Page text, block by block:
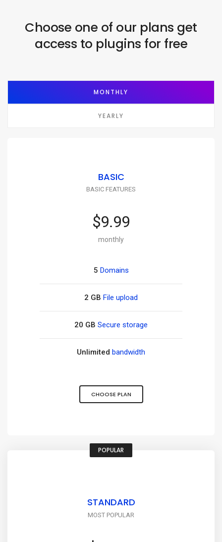
Choose one of our plans get
access to plugins for free
MONTHLY
YEARLY
BASIC
BASIC FEATURES
$9.99
monthly
5 Domains
2 GB File upload
20 GB Secure storage
Unlimited bandwidth
CHOOSE PLAN
POPULAR
STANDARD
MOST POPULAR